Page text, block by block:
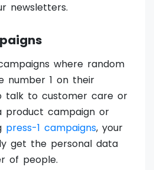
newsletters.
where random
number 1 on their
talk to customer care or
product campaign or
press-1 campaigns, your
get the personal data
of people.